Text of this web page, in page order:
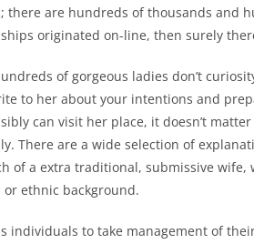
there are hundreds of thousands and
originated on-line, then surely
of gorgeous ladies don’t
to her about your intentions and
can visit her place, it doesn’t
There are a wide selection of
of a extra traditional, submissive
ethnic background.
individuals to take management of